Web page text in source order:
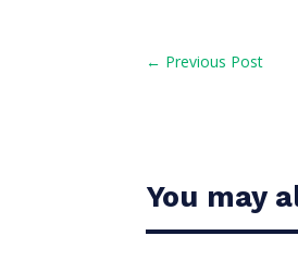
← Previous Post
You may